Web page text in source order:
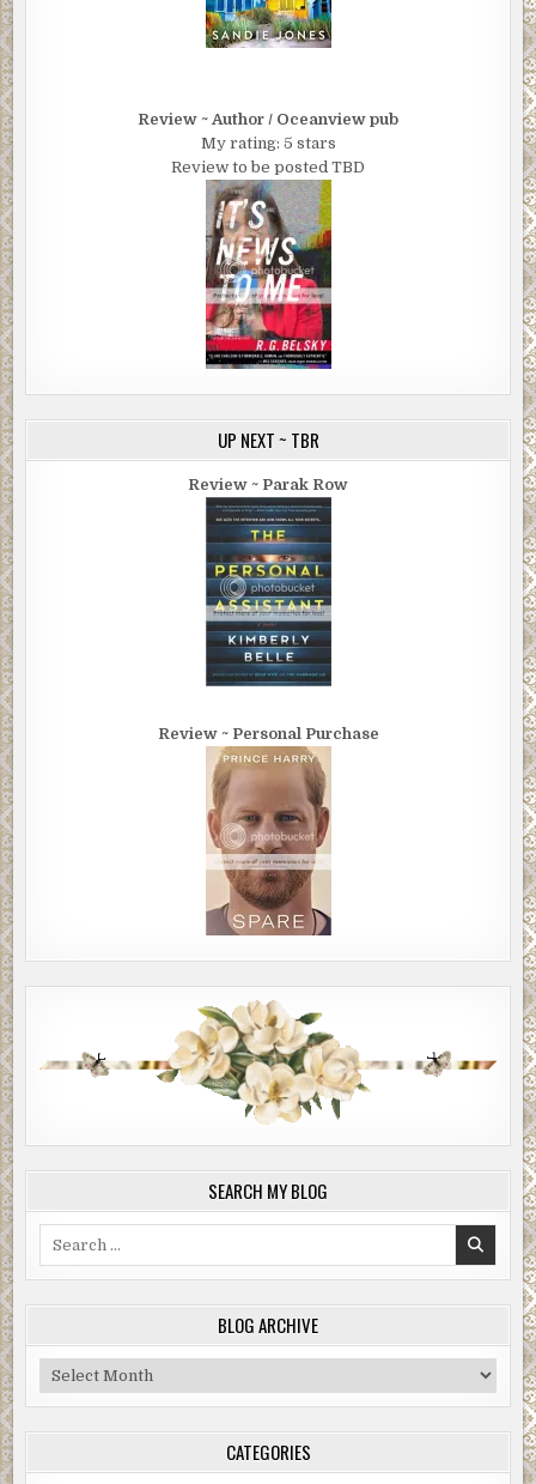
Review ~ Author / Oceanview pub
My rating: 5 stars
Review to be posted TBD
UP NEXT ~ TBR
Review ~ Parak Row
Review ~ Personal Purchase
SEARCH MY BLOG
BLOG ARCHIVE
Blog
Archive
CATEGORIES